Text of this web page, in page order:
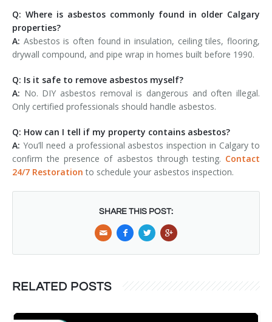
Q: Where is asbestos commonly found in older Calgary
properties?
A: Asbestos is often found in insulation, ceiling tiles, flooring,
drywall compound, and pipe wrap in homes built before 1990.
Q: Is it safe to remove asbestos myself?
A: No. DIY asbestos removal is dangerous and often illegal.
Only certified professionals should handle asbestos.
Q: How can I tell if my property contains asbestos?
A: You’ll need a professional asbestos inspection in Calgary to
confirm the presence of asbestos through testing. Contact
24/7 Restoration to schedule your asbestos inspection.
SHARE THIS POST:
RELATED POSTS